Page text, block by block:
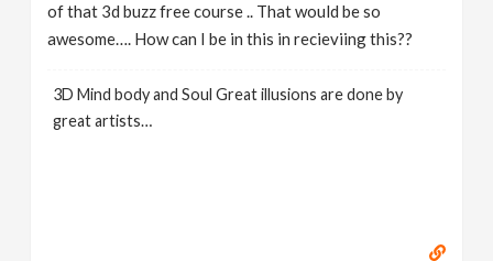
of that 3d buzz free course .. That would be so
awesome…. How can I be in this in recieviing this??
3D Mind body and Soul Great illusions are done by
great artists…